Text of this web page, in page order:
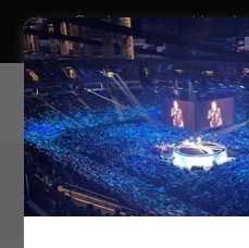
Create an account to get
The Newman Organization
(570)